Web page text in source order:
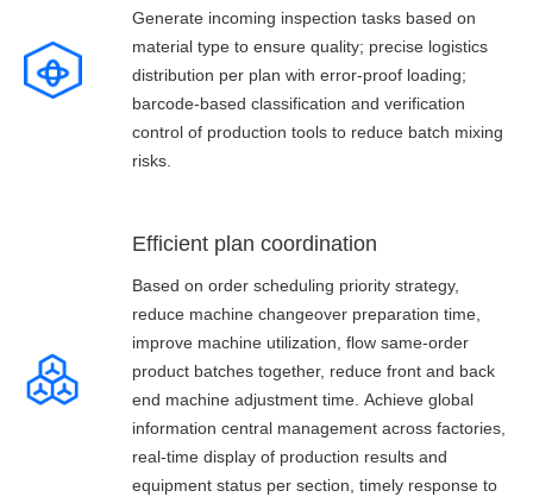
Generate incoming inspection tasks based on
material type to ensure quality; precise logistics
distribution per plan with error-proof loading;
barcode-based classification and verification
control of production tools to reduce batch mixing
risks.
Efficient plan coordination
Based on order scheduling priority strategy,
reduce machine changeover preparation time,
improve machine utilization, flow same-order
product batches together, reduce front and back
end machine adjustment time. Achieve global
information central management across factories,
real-time display of production results and
equipment status per section, timely response to